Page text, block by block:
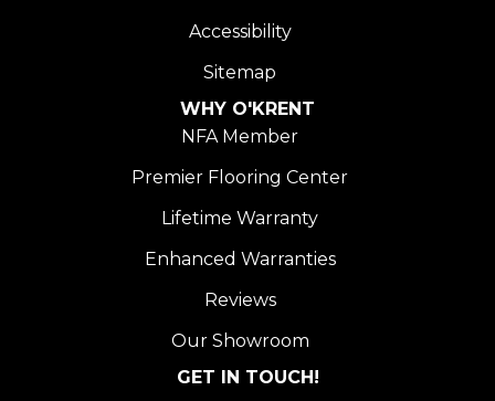
Accessibility
Sitemap
WHY O'KRENT
NFA Member
Premier Flooring Center
Lifetime Warranty
Enhanced Warranties
Reviews
Our Showroom
GET IN TOUCH!